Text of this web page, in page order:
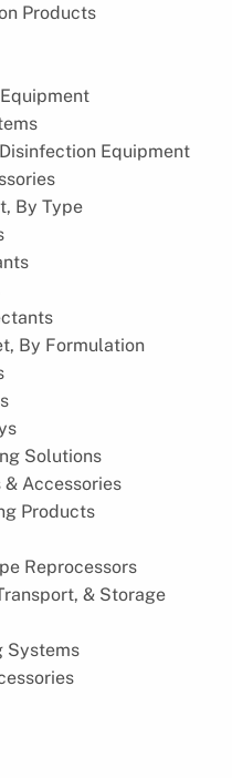
Products
Equipment
By Type
By Formulation
Solutions
& Accessories
Products
Reprocessors
& Storage
Systems